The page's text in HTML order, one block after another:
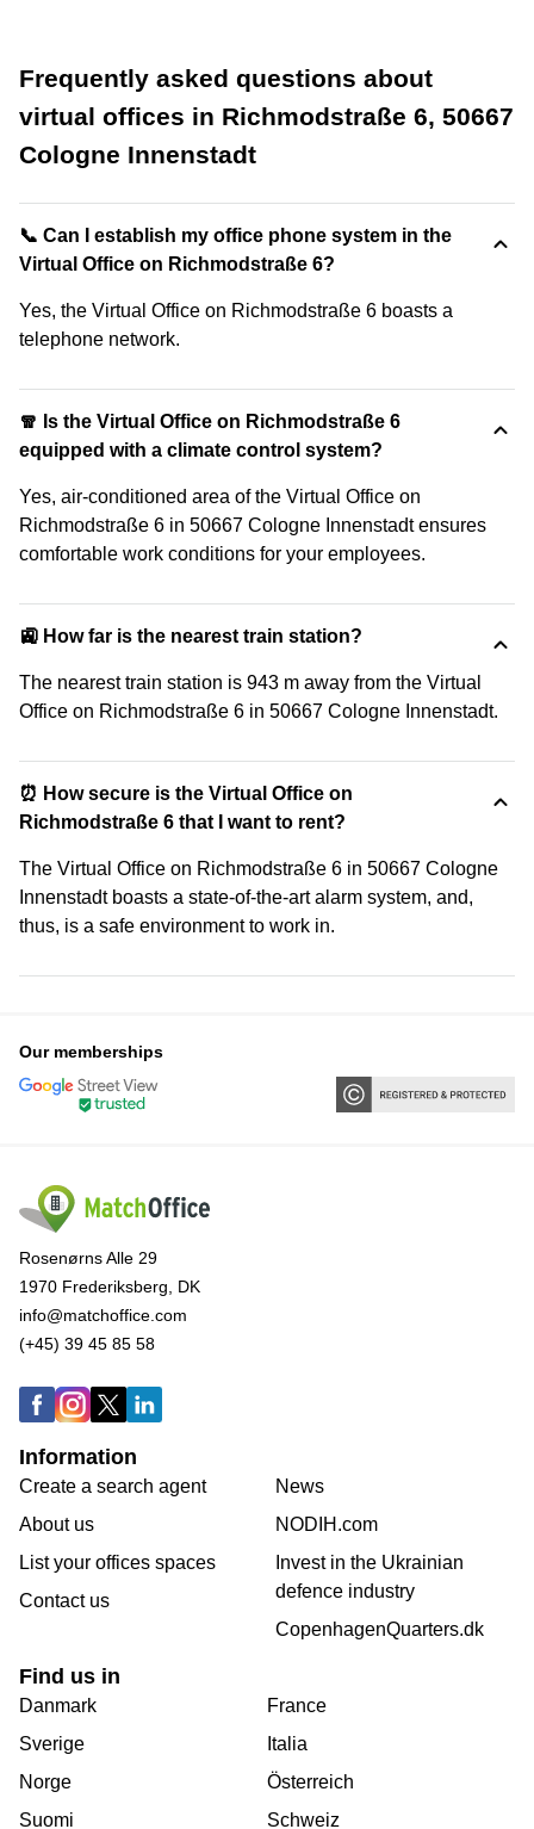
Frequently asked questions about
virtual offices in Richmodstraße 6, 50667
Cologne Innenstadt
📞 Can I establish my office phone system in the
Virtual Office on Richmodstraße 6?
Yes, the Virtual Office on Richmodstraße 6 boasts a
telephone network.
🧣 Is the Virtual Office on Richmodstraße 6
equipped with a climate control system?
Yes, air-conditioned area of the Virtual Office on
Richmodstraße 6 in 50667 Cologne Innenstadt ensures
comfortable work conditions for your employees.
🚉 How far is the nearest train station?
The nearest train station is 943 m away from the Virtual
Office on Richmodstraße 6 in 50667 Cologne Innenstadt.
⏰ How secure is the Virtual Office on
Richmodstraße 6 that I want to rent?
The Virtual Office on Richmodstraße 6 in 50667 Cologne
Innenstadt boasts a state-of-the-art alarm system, and,
thus, is a safe environment to work in.
Our memberships
Rosenørns Alle 29
1970 Frederiksberg, DK
info@matchoffice.com
(+45) 39 45 85 58
Information
Create a search agent
About us
List your offices spaces
Contact us
News
NODIH.com
Invest in the Ukrainian
defence industry
CopenhagenQuarters.dk
Find us in
Danmark
Sverige
Norge
Suomi
France
Italia
Österreich
Schweiz